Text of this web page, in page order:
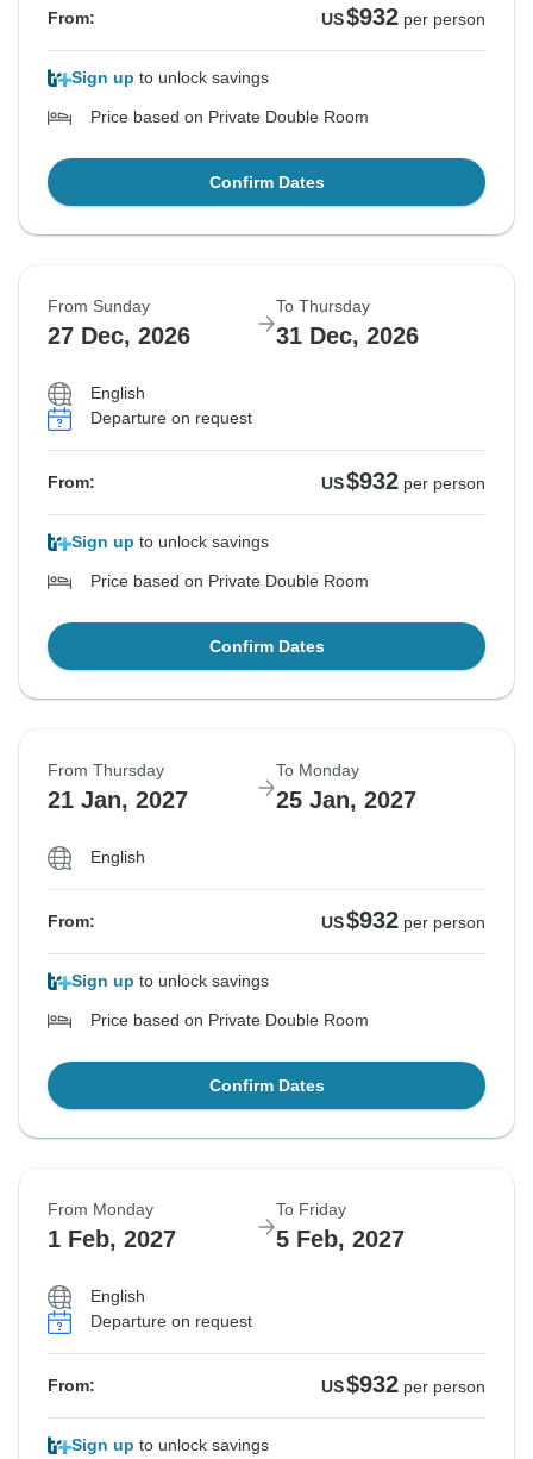
From: US$932 per person
Sign up to unlock savings
Price based on Private Double Room
Confirm Dates
From Sunday
27 Dec, 2026
To Thursday
31 Dec, 2026
English
Departure on request
From: US$932 per person
Sign up to unlock savings
Price based on Private Double Room
Confirm Dates
From Thursday
21 Jan, 2027
To Monday
25 Jan, 2027
English
From: US$932 per person
Sign up to unlock savings
Price based on Private Double Room
Confirm Dates
From Monday
1 Feb, 2027
To Friday
5 Feb, 2027
English
Departure on request
From: US$932 per person
Sign up to unlock savings